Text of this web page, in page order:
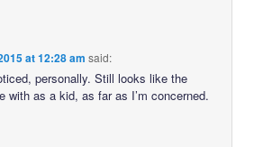
at 12:28 am said:
personally. Still looks like the
with as a kid, as far as I’m concerned.